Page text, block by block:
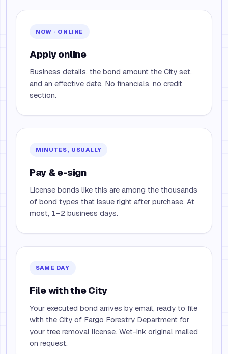
NOW · ONLINE
Apply online
Business details, the bond amount the City set,
and an effective date. No financials, no credit
section.
MINUTES, USUALLY
Pay & e-sign
License bonds like this are among the thousands
of bond types that issue right after purchase. At
most, 1–2 business days.
SAME DAY
File with the City
Your executed bond arrives by email, ready to file
with the City of Fargo Forestry Department for
your tree removal license. Wet-ink original mailed
on request.